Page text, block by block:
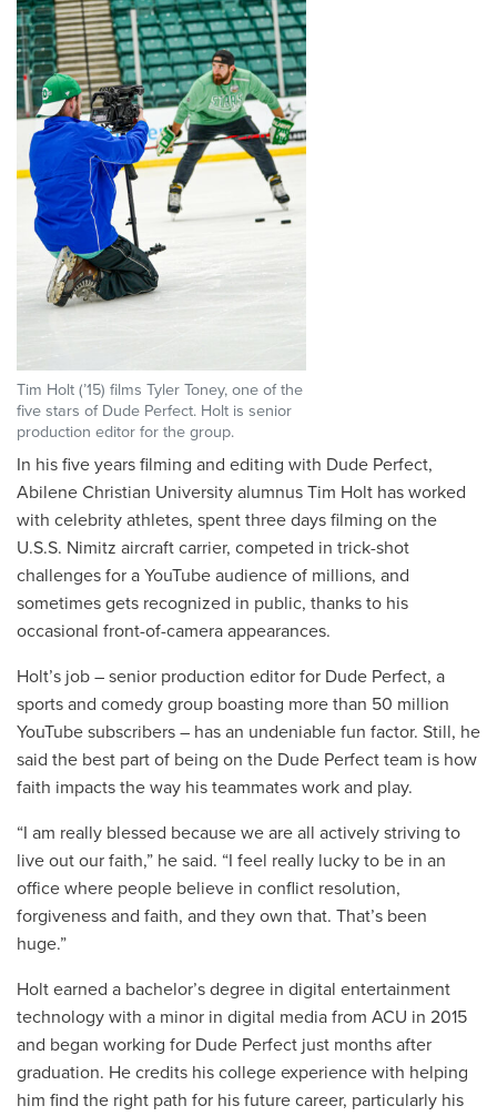
Tim Holt (’15) films Tyler Toney, one of the
five stars of Dude Perfect. Holt is senior
production editor for the group.
In his five years filming and editing with Dude Perfect,
Abilene Christian University alumnus Tim Holt has worked
with celebrity athletes, spent three days filming on the
U.S.S. Nimitz aircraft carrier, competed in trick-shot
challenges for a YouTube audience of millions, and
sometimes gets recognized in public, thanks to his
occasional front-of-camera appearances.
Holt’s job – senior production editor for Dude Perfect, a
sports and comedy group boasting more than 50 million
YouTube subscribers – has an undeniable fun factor. Still, he
said the best part of being on the Dude Perfect team is how
faith impacts the way his teammates work and play.
“I am really blessed because we are all actively striving to
live out our faith,” he said. “I feel really lucky to be in an
office where people believe in conflict resolution,
forgiveness and faith, and they own that. That’s been
huge.”
Holt earned a bachelor’s degree in digital entertainment
technology with a minor in digital media from ACU in 2015
and began working for Dude Perfect just months after
graduation. He credits his college experience with helping
him find the right path for his future career, particularly his